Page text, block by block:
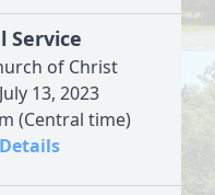
Service
of Christ
13, 2023
(Central time)